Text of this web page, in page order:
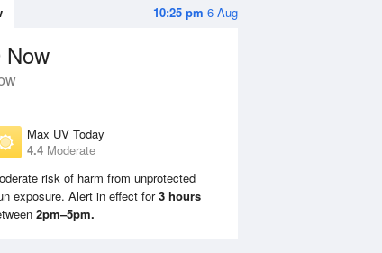
10:25 pm 6 Aug
Now
Max UV Today
4.4 Moderate
risk of harm from unprotected
exposure. Alert in effect for3 hours
2pm–5pm.
Sun9 Aug